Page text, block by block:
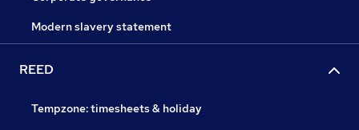
Modern slavery statement
REED
Tempzone: timesheets & holiday